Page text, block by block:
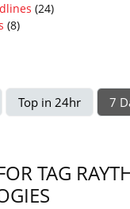
(24)
(8)
Top in 24hr 7
TAG